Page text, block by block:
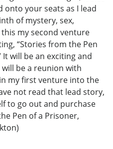
onto your seats as I lead
of mystery, sex,
my second venture
“Stories from the Pen
It will be an exciting and
be a reunion with
my first venture into the
not read that lead story,
to go out and purchase
Pen of a Prisoner,